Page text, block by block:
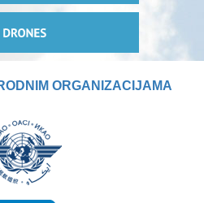
ORGANIZACIJAMA